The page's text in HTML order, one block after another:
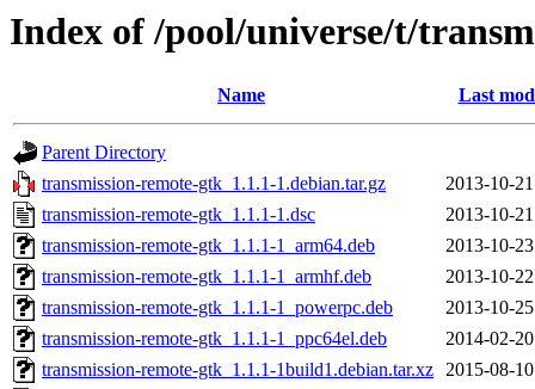
Index of /pool/universe/t/
Name Last
Parent Directory
transmission-remote-gtk_1.1.1-1.debian.tar.gz
2013-10-
transmission-remote-gtk_1.1.1-1.dsc
2013-10-
transmission-remote-gtk_1.1.1-1_arm64.deb
2013-10-
transmission-remote-gtk_1.1.1-1_armhf.deb
2013-10-
transmission-remote-gtk_1.1.1-1_powerpc.deb
2013-10-
transmission-remote-gtk_1.1.1-1_ppc64el.deb
2014-02-
transmission-remote-gtk_1.1.1-1build1.debian.tar.xz 2015-08-